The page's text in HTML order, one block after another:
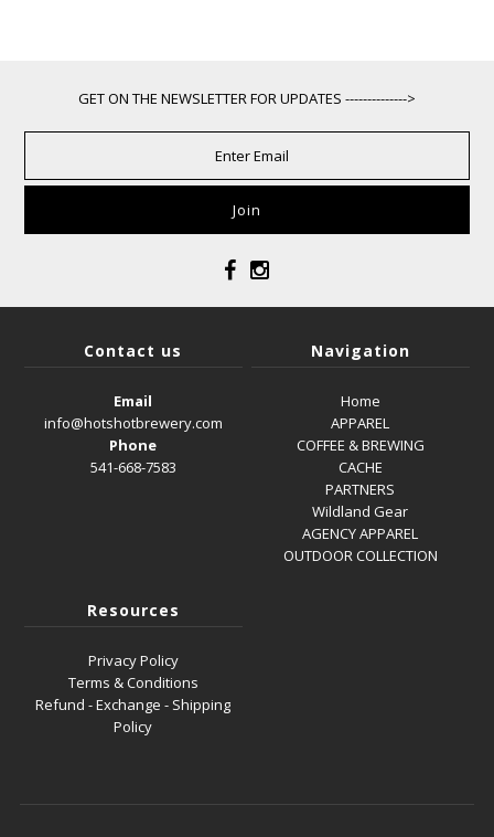
GET ON THE NEWSLETTER FOR UPDATES -------------->
Contact us
Email
info@hotshotbrewery.com
Phone
541-668-7583
Navigation
Home
APPAREL
COFFEE & BREWING
CACHE
PARTNERS
Wildland Gear
AGENCY APPAREL
OUTDOOR COLLECTION
Resources
Privacy Policy
Terms & Conditions
Refund - Exchange - Shipping
Policy